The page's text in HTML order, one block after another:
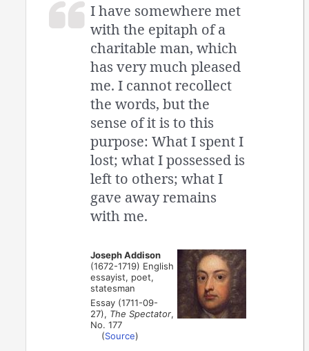
I have somewhere met
with the epitaph of a
charitable man, which
has very much pleased
me. I cannot recollect
the words, but the
sense of it is to this
purpose: What I spent I
lost; what I possessed is
left to others; what I
gave away remains
with me.
Joseph Addison
(1672-1719) English
essayist, poet,
statesman
Essay (1711-09-
27), The Spectator,
No. 177
(Source)